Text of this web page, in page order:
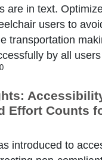
are in text.
users to
transportation
by all
Effort Counts
introduced to